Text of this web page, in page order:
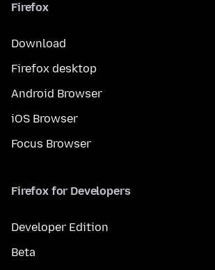
Firefox
Download
Firefox desktop
Android Browser
iOS Browser
Focus Browser
Firefox for Developers
Developer Edition
Beta